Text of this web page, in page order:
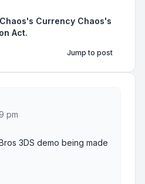
Currency Chaos's
Act.
Jump to post
pm
3DS demo being made